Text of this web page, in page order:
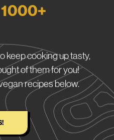
1000+
keep cooking up tasty,
of them for you!
recipes below.